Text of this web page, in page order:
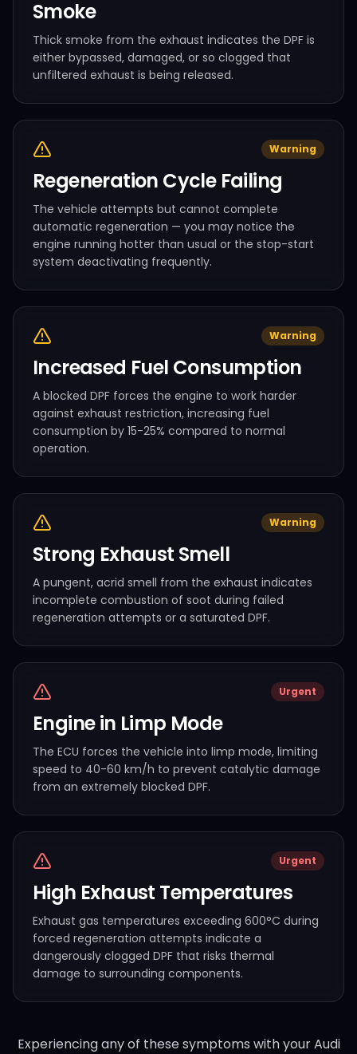
Smoke
Thick smoke from the exhaust indicates the DPF is
either bypassed, damaged, or so clogged that
unfiltered exhaust is being released.
Warning
Regeneration Cycle Failing
The vehicle attempts but cannot complete
automatic regeneration — you may notice the
engine running hotter than usual or the stop-start
system deactivating frequently.
Warning
Increased Fuel Consumption
A blocked DPF forces the engine to work harder
against exhaust restriction, increasing fuel
consumption by 15-25% compared to normal
operation.
Warning
Strong Exhaust Smell
A pungent, acrid smell from the exhaust indicates
incomplete combustion of soot during failed
regeneration attempts or a saturated DPF.
Urgent
Engine in Limp Mode
The ECU forces the vehicle into limp mode, limiting
speed to 40-60 km/h to prevent catalytic damage
from an extremely blocked DPF.
Urgent
High Exhaust Temperatures
Exhaust gas temperatures exceeding 600°C during
forced regeneration attempts indicate a
dangerously clogged DPF that risks thermal
damage to surrounding components.
Experiencing any of these symptoms with yourAudi